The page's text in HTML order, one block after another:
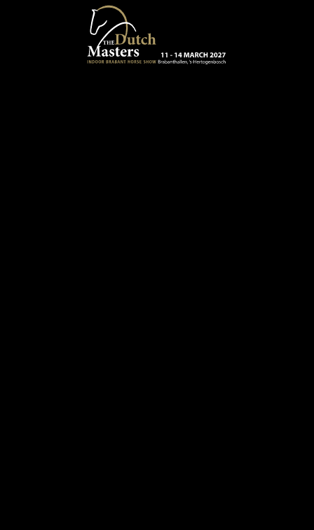
Skip to main content
13 - 16 MARCH 2025